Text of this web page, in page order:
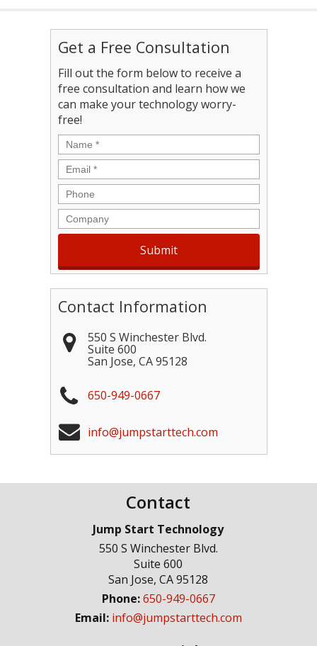
Get a Free Consultation
Fill out the form below to receive a
free consultation and learn how we
can make your technology worry-
free!
Name *
Email *
Phone
Company
Contact Information
550 S Winchester Blvd.
Suite 600
San Jose, CA 95128
650-949-0667
info@jumpstarttech.com
Contact
Jump Start Technology
550 S Winchester Blvd.
Suite 600
San Jose,CA 95128
Phone:650-949-0667
Email: info@jumpstarttech.com